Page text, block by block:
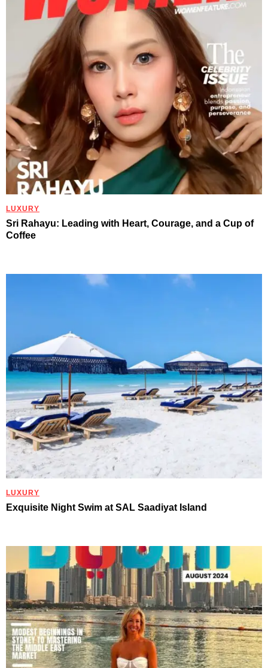
LUXURY
Sri Rahayu: Leading with Heart, Courage, and a Cup of
Coffee
LUXURY
Exquisite Night Swim at SAL Saadiyat Island